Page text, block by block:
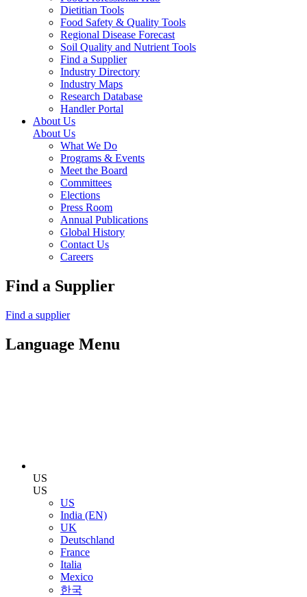
Dietitian Tools
Food Safety & Quality Tools
Regional Disease Forecast
Soil Quality and Nutrient Tools
Find a Supplier
Industry Directory
Industry Maps
Research Database
Handler Portal
About Us
About Us
What We Do
Programs & Events
Meet the Board
Committees
Elections
Press Room
Annual Publications
Global History
Contact Us
Careers
Find a Supplier
Find a supplier
Language Menu
US
US
US
India (EN)
UK
Deutschland
France
Italia
Mexico
한국